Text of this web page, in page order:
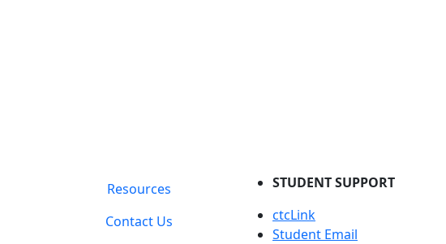
Resources
Contact Us
STUDENT SUPPORT
ctcLink
Student Email